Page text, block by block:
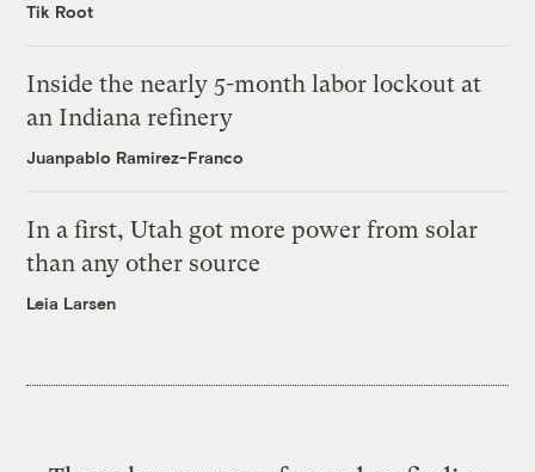
Tik Root
Inside the nearly 5-month labor lockout at
an Indiana refinery
Juanpablo Ramirez-Franco
In a first, Utah got more power from solar
than any other source
Leia Larsen